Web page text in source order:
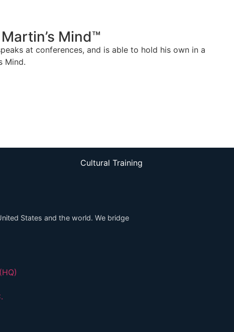
Mind™
at conferences, and is able to hold his own in a
Mind.
Cultural Training
States and the world. We bridge